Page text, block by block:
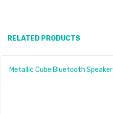
RELATED PRODUCTS
Metallic Cube Bluetooth Speaker